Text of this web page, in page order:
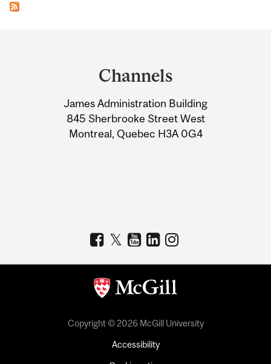
Information
Channels
James Administration Building
845 Sherbrooke Street West
Montreal, Quebec H3A 0G4
Copyright © 2026 McGill University
Accessibility